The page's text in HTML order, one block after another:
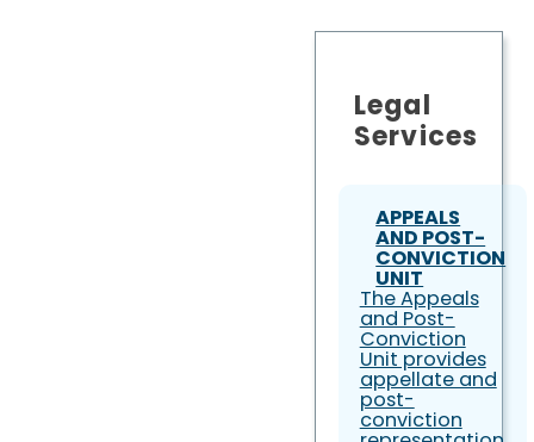
Legal
Services
APPEALS
AND POST-
CONVICTION
UNIT
The Appeals
and Post-
Conviction
Unit provides
appellate and
post-
conviction